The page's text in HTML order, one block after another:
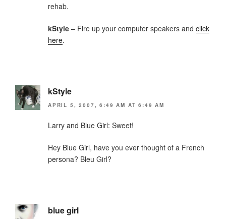
rehab.
kStyle – Fire up your computer speakers and click
here.
kStyle
APRIL 5, 2007, 6:49 AM AT 6:49 AM
Larry and Blue Girl: Sweet!
Hey Blue Girl, have you ever thought of a French
persona? Bleu Girl?
blue girl